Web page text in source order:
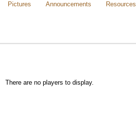
Pictures Announcements Resources
There are no players to display.